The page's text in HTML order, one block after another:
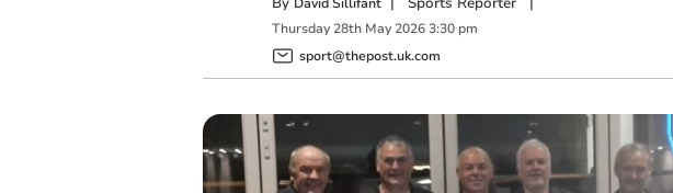
Thursday 28th May 2026 3:30 pm
sport@thepost.uk.com